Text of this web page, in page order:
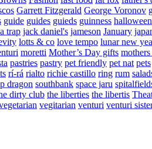
Garrett Fitzgerald George Voronov
guide guides guieds guinness halloween
trap jack daniel's jameson January
lotts & co love tempo lunar new
moretti Mother’s Day gifts
pastries pastry pet friendly pet nat pets
rí-rá rialto richie castillo ring rum
dragon southbank space jaru
dirty club the liberties the libertis
vegitarian venturi venturi